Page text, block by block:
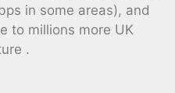
in some areas), and
to millions more UK
.